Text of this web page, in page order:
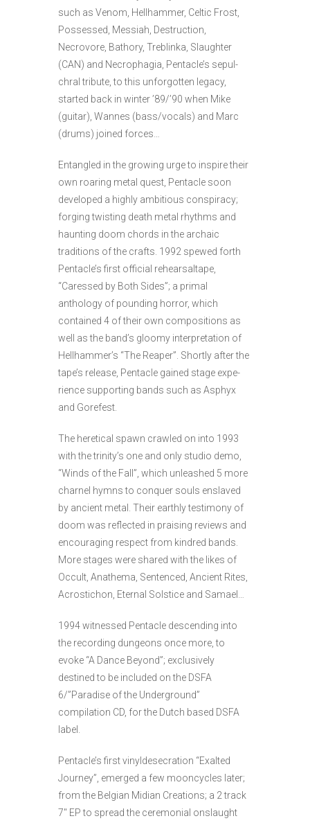
such as Venom, Hellhammer, Celtic Frost,
Possessed, Messiah, Destruction,
Necrovore, Bathory, Treblinka, Slaughter
(CAN) and Necrophagia, Pentacle’s sepul­
chral tribute, to this unforgotten legacy,
started back in winter ’89/’90 when Mike
(guitar), Wannes (bass/vocals) and Marc
(drums) joined forces…
Entangled in the growing urge to inspire their
own roaring metal quest, Pentacle soon
developed a highly ambitious con­spiracy;
forging twisting death metal rhythms and
haunting doom chords in the archaic
traditions of the crafts. 1992 spewed forth
Pentacle’s first official rehearsaltape,
“Caressed by Both Sides”; a primal
anthology of pounding horror, which
contained 4 of their own compositions as
well as the band’s gloomy interpretation of
Hellhammer’s “The Reaper”. Shortly after the
tape’s release, Pentacle gained stage expe­
rience supporting bands such as Asphyx
and Gorefest.
The heretical spawn crawled on into 1993
with the trinity’s one and only studio demo,
“Winds of the Fall”, which unleashed 5 more
charnel hymns to conquer souls enslaved
by ancient metal. Their earthly testimony of
doom was reflected in prai­sing reviews and
encouraging respect from kindred bands.
More stages were shared with the likes of
Occult, Anathema, Senten­ced, Ancient Rites,
Acrostichon, Eternal Solstice and Samael…
1994 witnessed Pentacle descending into
the recording dungeons once more, to
evoke “A Dance Beyond”; exclusively
destined to be included on the DSFA
6/”Paradise of the Underground”
compilation CD, for the Dutch based DSFA
label.
Pentacle’s first vinyldesecration “Exalted
Journey”, emerged a few mooncycles later;
from the Belgian Midian Creations; a 2 track
7″ EP to spread the ceremonial onslaught